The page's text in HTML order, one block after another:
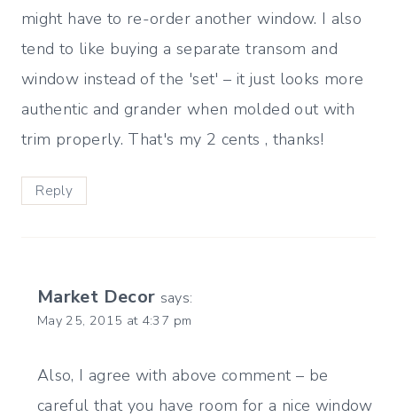
might have to re-order another window. I also
tend to like buying a separate transom and
window instead of the 'set' – it just looks more
authentic and grander when molded out with
trim properly. That's my 2 cents , thanks!
Reply
Market Decor says:
May 25, 2015 at 4:37 pm
Also, I agree with above comment – be
careful that you have room for a nice window